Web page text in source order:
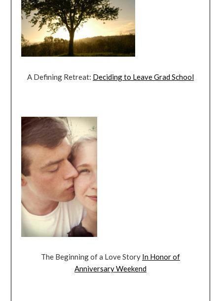
A Defining Retreat: Deciding to Leave Grad School
The Beginning of a Love Story In Honor of
Anniversary Weekend